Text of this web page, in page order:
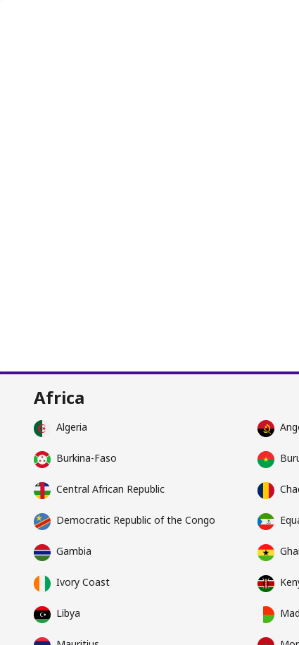
Africa
Algeria
Burkina-Faso
Central African Republic
Democratic Republic of the Congo
Gambia
Ivory Coast
Libya